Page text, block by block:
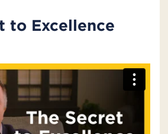
to Excellence